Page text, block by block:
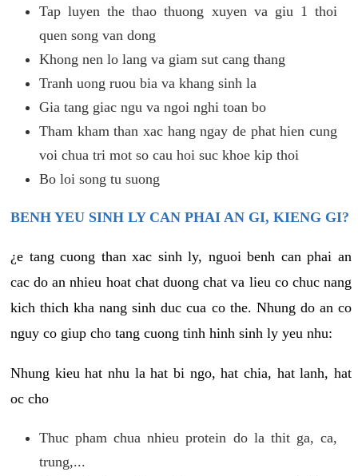
Tap luyen the thao thuong xuyen va giu 1 thoi
quen song van dong
Khong nen lo lang va giam sut cang thang
Tranh uong ruou bia va khang sinh la
Gia tang giac ngu va ngoi nghi toan bo
Tham kham than xac hang ngay de phat hien cung
voi chua tri mot so cau hoi suc khoe kip thoi
Bo loi song tu suong
BENH YEU SINH LY CAN PHAI AN GI, KIENG GI?
¿e tang cuong than xac sinh ly, nguoi benh can phai an
cac do an nhieu hoat chat duong chat va lieu co chuc nang
kich thich kha nang sinh duc cua co the. Nhung do an co
nguy co giup cho tang cuong tinh hinh sinh ly yeu nhu:
Nhung kieu hat nhu la hat bi ngo, hat chia, hat lanh, hat
oc cho
Thuc pham chua nhieu protein do la thit ga, ca,
trung,...